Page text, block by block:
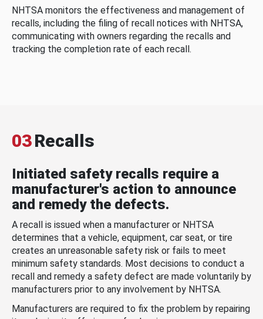
NHTSA monitors the effectiveness and management of
recalls, including the filing of recall notices with NHTSA,
communicating with owners regarding the recalls and
tracking the completion rate of each recall.
03Recalls
Initiated safety recalls require a
manufacturer's action to announce
and remedy the defects.
A recall is issued when a manufacturer or NHTSA
determines that a vehicle, equipment, car seat, or tire
creates an unreasonable safety risk or fails to meet
minimum safety standards. Most decisions to conduct a
recall and remedy a safety defect are made voluntarily by
manufacturers prior to any involvement by NHTSA.
Manufacturers are required to fix the problem by repairing